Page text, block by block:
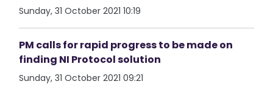
Sunday, 31 October 2021 10:19
PM calls for rapid progress to be made on
finding NI Protocol solution
Sunday, 31 October 2021 09:21